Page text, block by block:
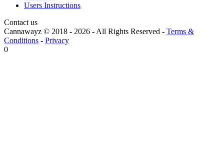
Users Instructions
Contact us
Cannawayz © 2018 - 2026 -All Rights Reserved - Terms &
Conditions - Privacy
0